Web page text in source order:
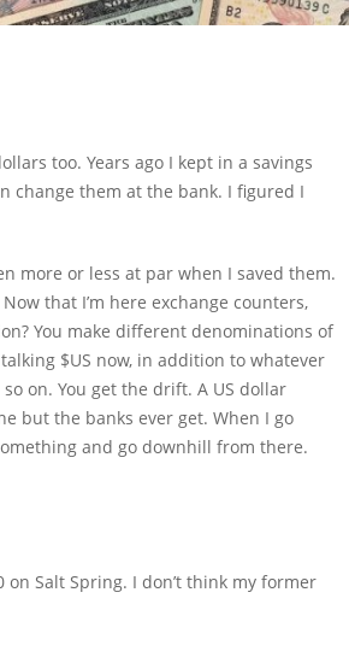
too. Years ago I kept in a savings
change them at the bank. I figured I
more or less at par when I saved them.
that I’m here exchange counters,
You make different denominations of
$US now, in addition to whatever
on. You get the drift. A US dollar
but the banks ever get. When I go
and go downhill from there.
on Salt Spring. I don’t think my former